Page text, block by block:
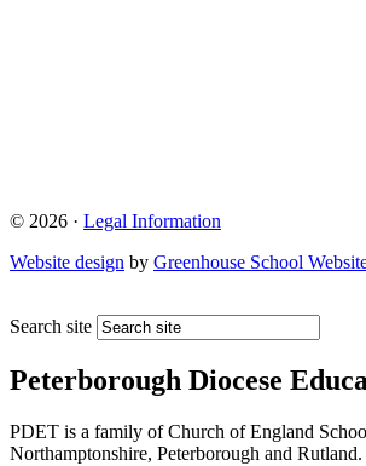
© 2026 · Legal Information
Website design by Greenhouse School
Search site
Peterborough Diocese
PDET is a family of Church of England
Northamptonshire, Peterborough and Rutland.